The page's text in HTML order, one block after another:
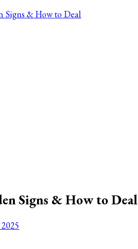
Signs & How to Deal
Signs & How to Deal